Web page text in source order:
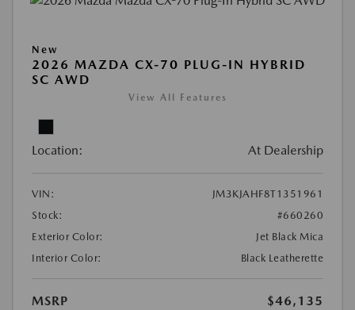
New
2026 MAZDA CX-70 PLUG-IN HYBRID
SC AWD
View All Features
Location: At Dealership
VIN:
JM3KJAHF8T1351961
Stock:
#660260
Exterior Color:
Jet Black Mica
Interior Color:
Black Leatherette
MSRP $46,135